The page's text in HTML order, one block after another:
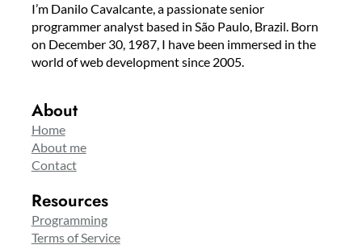
I’m Danilo Cavalcante, a passionate senior
programmer analyst based in São Paulo, Brazil. Born
on December 30, 1987, I have been immersed in the
world of web development since 2005.
About
Home
About me
Contact
Resources
Programming
Terms of Service